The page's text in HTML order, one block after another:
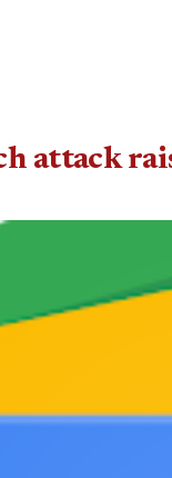
attack